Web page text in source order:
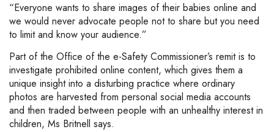
“Everyone wants to share images of their babies online and
we would never advocate people not to share but you need
to limit and know your audience.”
Part of the Office of the e-Safety Commissioner’s remit is to
investigate prohibited online content, which gives them a
unique insight into a disturbing practice where ordinary
photos are harvested from personal social media accounts
and then traded between people with an unhealthy interest in
children, Ms Britnell says.